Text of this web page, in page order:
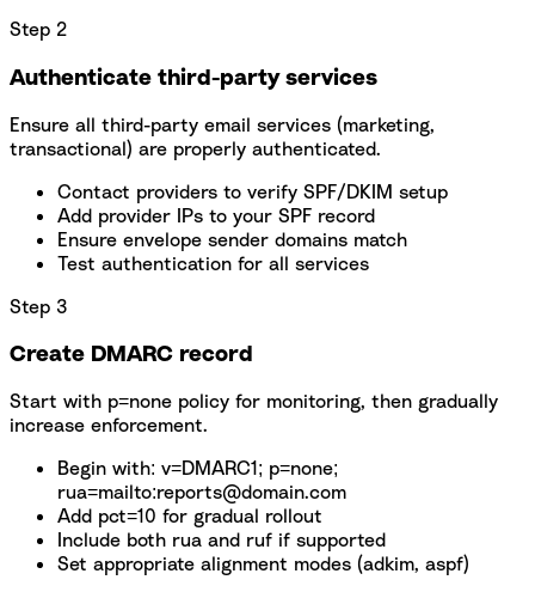
Step 2
Authenticate third-party services
Ensure all third-party email services (marketing,
transactional) are properly authenticated.
Contact providers to verify SPF/DKIM setup
Add provider IPs to your SPF record
Ensure envelope sender domains match
Test authentication for all services
Step 3
Create DMARC record
Start with p=none policy for monitoring, then gradually
increase enforcement.
Begin with: v=DMARC1; p=none;
rua=mailto:reports@domain.com
Add pct=10 for gradual rollout
Include both rua and ruf if supported
Set appropriate alignment modes (adkim, aspf)